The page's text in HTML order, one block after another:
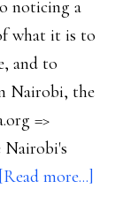
noticing a
what it is to
and to
Nairobi, the
=>
Nairobi's
[Read more...]